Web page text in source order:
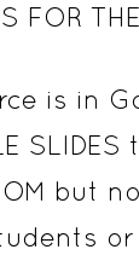
FOR
is in
but
or